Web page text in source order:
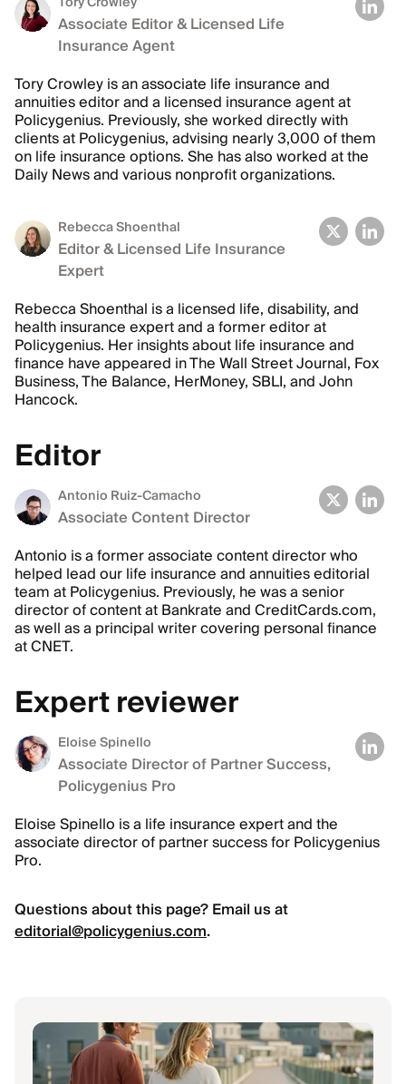
Associate Editor & Licensed Life
Insurance Agent
Tory Crowley is an associate life insurance and
annuities editor and a licensed insurance agent at
Policygenius. Previously, she worked directly with
clients at Policygenius, advising nearly 3,000 of them
on life insurance options. She has also worked at the
Daily News and various nonprofit organizations.
Rebecca Shoenthal
Editor & Licensed Life Insurance
Expert
Rebecca Shoenthal is a licensed life, disability, and
health insurance expert and a former editor at
Policygenius. Her insights about life insurance and
finance have appeared in The Wall Street Journal, Fox
Business, The Balance, HerMoney, SBLI, and John
Hancock.
Editor
Antonio Ruiz-Camacho
Associate Content Director
Antonio is a former associate content director who
helped lead our life insurance and annuities editorial
team at Policygenius. Previously, he was a senior
director of content at Bankrate and CreditCards.com,
as well as a principal writer covering personal finance
at CNET.
Expert reviewer
Eloise Spinello
Associate Director of Partner Success,
Policygenius Pro
Eloise Spinello is a life insurance expert and the
associate director of partner success for Policygenius
Pro.
Questions about this page? Email us at
editorial@policygenius.com.